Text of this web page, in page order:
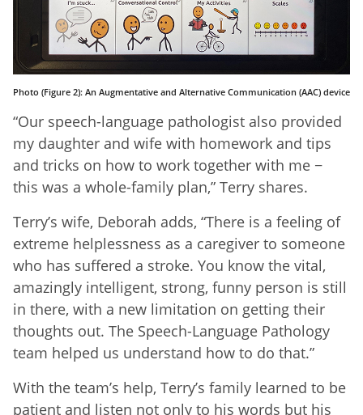
Photo (Figure 2): An Augmentative and Alternative Communication (AAC) device
“Our speech-language pathologist also provided
my daughter and wife with homework and tips
and tricks on how to work together with me −
this was a whole-family plan,” Terry shares.
Terry’s wife, Deborah adds, “There is a feeling of
extreme helplessness as a caregiver to someone
who has suffered a stroke. You know the vital,
amazingly intelligent, strong, funny person is still
in there, with a new limitation on getting their
thoughts out. The Speech-Language Pathology
team helped us understand how to do that.”
With the team’s help, Terry’s family learned to be
patient and listen not only to his words but his